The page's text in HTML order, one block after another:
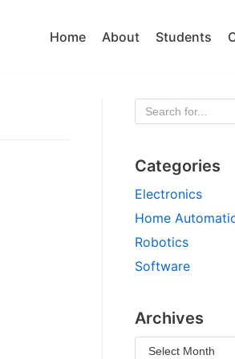
Home About Students
Categories
Electronics
Home
Robotics
Software
Archives